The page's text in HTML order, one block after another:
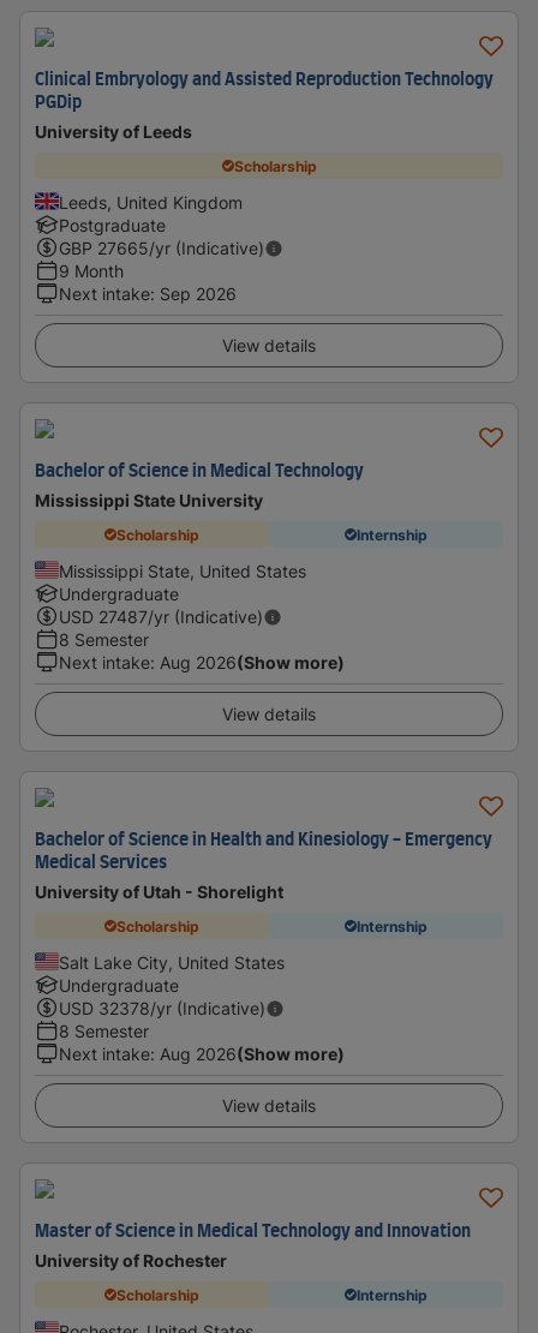
Clinical Embryology and Assisted Reproduction Technology
PGDip
University of Leeds
Scholarship
Leeds, United Kingdom
Postgraduate
GBP 27665/yr (Indicative)
9 Month
Next intake: Sep 2026
View details
Bachelor of Science in Medical Technology
Mississippi State University
Scholarship Internship
Mississippi State, United States
Undergraduate
USD 27487/yr (Indicative)
8 Semester
Next intake: Aug 2026(Show more)
View details
Bachelor of Science in Health and Kinesiology - Emergency
Medical Services
University of Utah - Shorelight
Scholarship Internship
Salt Lake City, United States
Undergraduate
USD 32378/yr (Indicative)
8 Semester
Next intake: Aug 2026(Show more)
View details
Master of Science in Medical Technology and Innovation
University of Rochester
Scholarship Internship